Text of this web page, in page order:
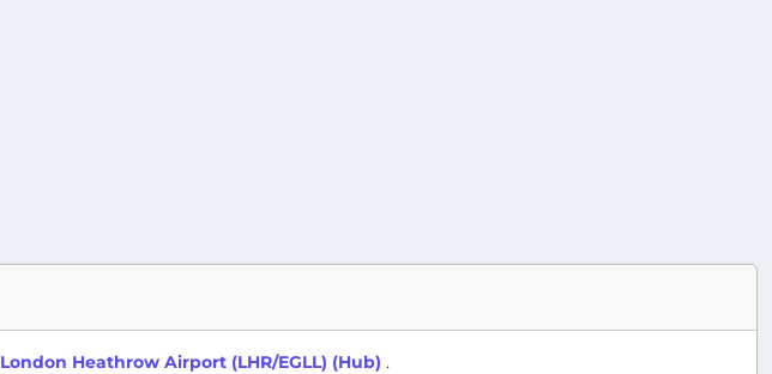
London Heathrow Airport (LHR/EGLL) (Hub) .